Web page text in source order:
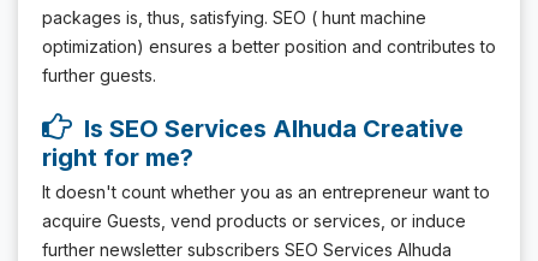
packages is, thus, satisfying. SEO ( hunt machine
optimization) ensures a better position and contributes to
further guests.
Is SEO Services Alhuda Creative
right for me?
It doesn't count whether you as an entrepreneur want to
acquire Guests, vend products or services, or induce
further newsletter subscribers SEO Services Alhuda